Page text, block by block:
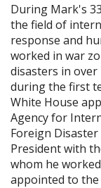
During Mark's
the field of
response and
worked in war
disasters in over
during the first
White House
Agency for
Foreign
President with
whom he
appointed to the